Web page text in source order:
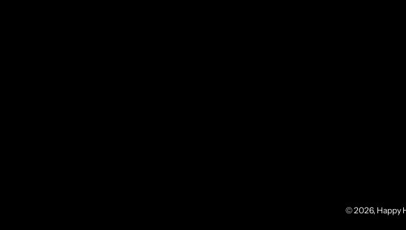
© 2026, Happy